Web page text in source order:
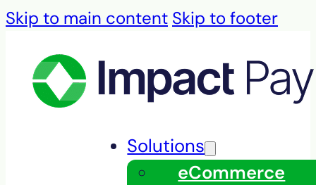
Skip to main content Skip to footer
Solutions
eCommerce